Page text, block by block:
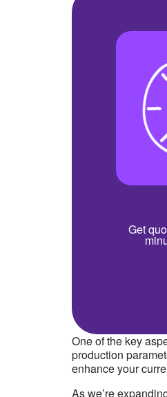
Get
One of the key
production
enhance your
As we’re